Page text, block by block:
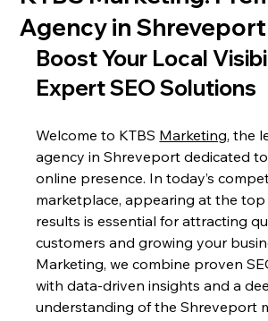
Agency in Shreveport
Boost Your Local
Expert SEO Solutions
Welcome to KTBS Marketing, the
agency in Shreveport dedicated
online presence. In today’s
marketplace, appearing at the top
results is essential for attracting
customers and growing your
Marketing, we combine proven
with data-driven insights and a
understanding of the Shreveport